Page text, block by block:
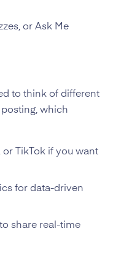
or Ask Me
to think of different
which
or TikTok if you want
for data-driven
share real-time